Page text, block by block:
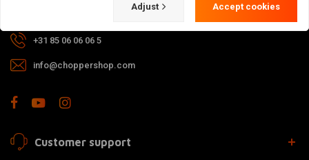
Gotenburgweg 46a, 9723 TM Groningen (The Netherlands)
+31 85 06 06 06 5
info@choppershop.com
Customer support
Adjust Accept cookies